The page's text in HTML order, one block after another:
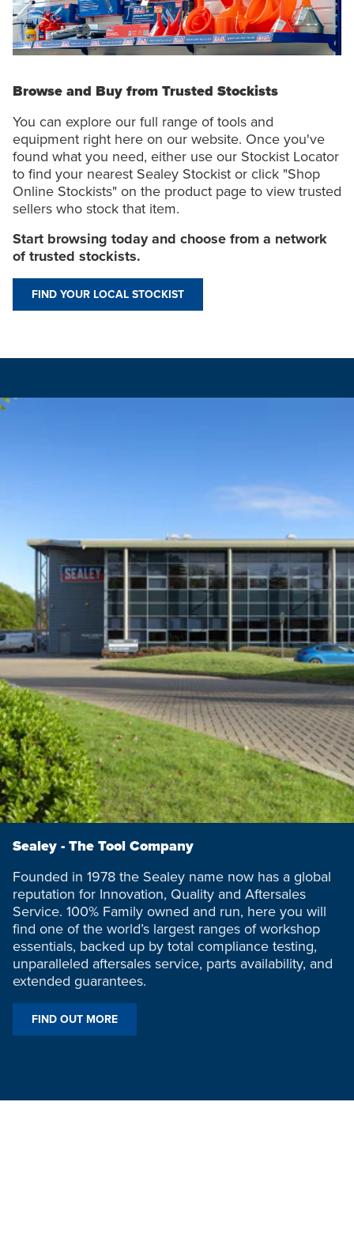
Browse and Buy from Trusted Stockists
You can explore our full range of tools and
equipment right here on our website. Once you've
found what you need, either use our Stockist Locator
to find your nearest Sealey Stockist or click "Shop
Online Stockists" on the product page to view trusted
sellers who stock that item.
Start browsing today and choose from a network
of trusted stockists.
FIND YOUR LOCAL STOCKIST
Sealey - The Tool Company
Founded in 1978 the Sealey name now has a global
reputation for Innovation, Quality and Aftersales
Service. 100% Family owned and run, here you will
find one of the world’s largest ranges of workshop
essentials, backed up by total compliance testing,
unparalleled aftersales service, parts availability, and
extended guarantees.
FIND OUT MORE